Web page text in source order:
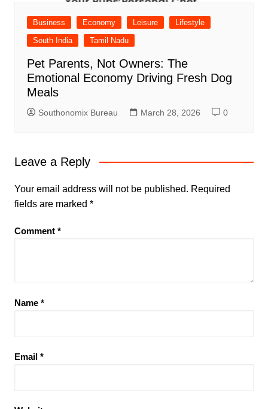
Business Economy Leisure
Lifestyle
South India
Tamil Nadu
Pet Parents, Not Owners: The
Emotional Economy Driving Fresh Dog
Meals
Southonomix Bureau March 28, 2026 0
Leave a Reply
Your email address will not be published. Required
fields are marked *
Comment *
Name *
Email *